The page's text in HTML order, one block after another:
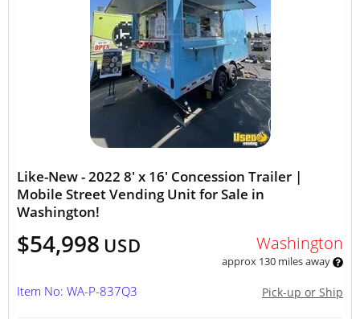
Like-New - 2022 8' x 16' Concession Trailer |
Mobile Street Vending Unit for Sale in
Washington!
$54,998 USD Washington
approx 130 miles away
Pick-up or Ship
Item No: WA-P-837Q3